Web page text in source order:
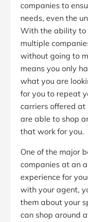
companies to
needs, even the
With the ability to
multiple
without going to
means you only
what you are
for you to repeat
carriers offered at
are able to shop
that work for you.
One of the major
companies at an
experience for
with your agent,
them about your
can shop around